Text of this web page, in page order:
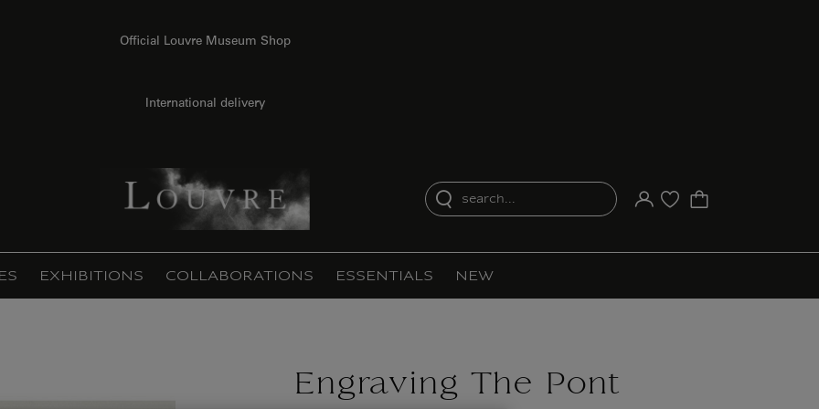
Official Louvre Museum Shop
International delivery
search...
Your account
Purchase list
EXHIBITIONS COLLABORATIONS ESSENTIALS NEW
Engraving The Pont